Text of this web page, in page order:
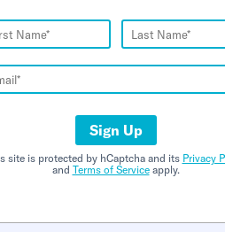
Sign Up
site is protected by hCaptcha and its Privacy
and Terms of Serviceapply.